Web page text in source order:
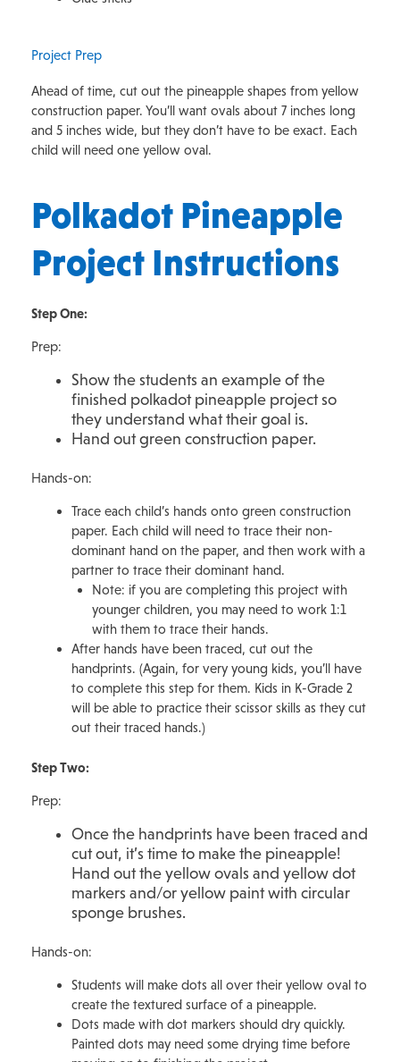
Project Prep
Ahead of time, cut out the pineapple shapes from yellow
construction paper. You’ll want ovals about 7 inches long
and 5 inches wide, but they don’t have to be exact. Each
child will need one yellow oval.
Polkadot Pineapple
Project Instructions
Step One:
Prep:
Show the students an example of the
finished polkadot pineapple project so
they understand what their goal is.
Hand out green construction paper.
Hands-on:
Trace each child’s hands onto green construction
paper. Each child will need to trace their non-
dominant hand on the paper, and then work with a
partner to trace their dominant hand.
Note: if you are completing this project with
younger children, you may need to work 1:1
with them to trace their hands.
After hands have been traced, cut out the
handprints. (Again, for very young kids, you’ll have
to complete this step for them. Kids in K-Grade 2
will be able to practice their scissor skills as they cut
out their traced hands.)
Step Two:
Prep:
Once the handprints have been traced and
cut out, it’s time to make the pineapple!
Hand out the yellow ovals and yellow dot
markers and/or yellow paint with circular
sponge brushes.
Hands-on:
Students will make dots all over their yellow oval to
create the textured surface of a pineapple.
Dots made with dot markers should dry quickly.
Painted dots may need some drying time before